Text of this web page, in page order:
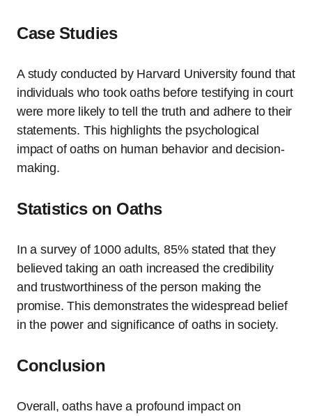
Case Studies
A study conducted by Harvard University found that
individuals who took oaths before testifying in court
were more likely to tell the truth and adhere to their
statements. This highlights the psychological
impact of oaths on human behavior and decision-
making.
Statistics on Oaths
In a survey of 1000 adults, 85% stated that they
believed taking an oath increased the credibility
and trustworthiness of the person making the
promise. This demonstrates the widespread belief
in the power and significance of oaths in society.
Conclusion
Overall, oaths have a profound impact on